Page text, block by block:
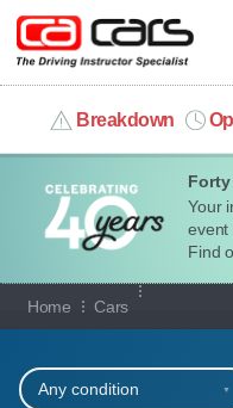
Your
event
Find
Breakdown
MY ACCOUNT
MANAGE MY VEHICLE
HOME
OUR CARS
Home Cars
Our full range
Any condition